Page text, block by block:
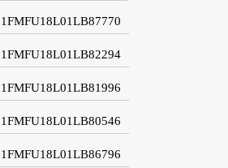
1FMFU18L01LB87770
1FMFU18L01LB82294
1FMFU18L01LB81996
1FMFU18L01LB80546
1FMFU18L01LB86796